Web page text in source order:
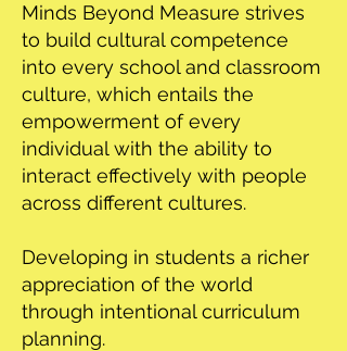
Minds Beyond Measure strives
to build cultural competence
into every school and classroom
culture, which entails the
empowerment of every
individual with the ability to
interact effectively with people
across different cultures.
Developing in students a richer
appreciation of the world
through intentional curriculum
planning.